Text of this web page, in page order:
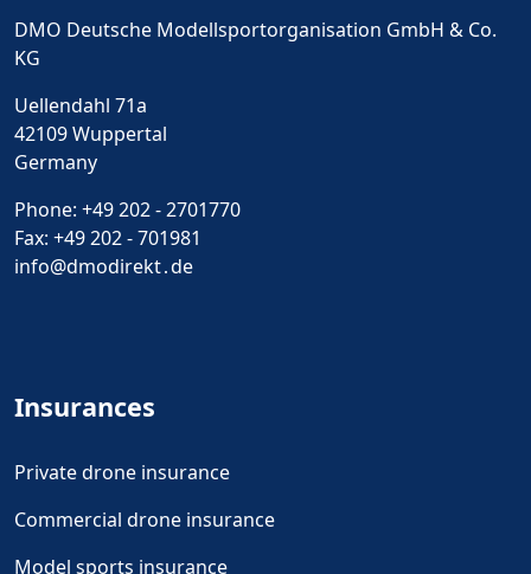
DMO Deutsche Modellsportorganisation GmbH & Co.
KG
Uellendahl 71a
42109 Wuppertal
Germany
Phone: +49 202 - 2701770
Fax: +49 202 - 701981
info@dmodirekt․de
Insurances
Private drone insurance
Commercial drone insurance
Model sports insurance